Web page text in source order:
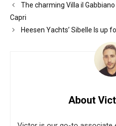
The charming Villa il
Capri
Heesen Yachts’ Sibelle Is up
About